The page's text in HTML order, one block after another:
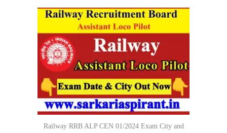
Railway RRB ALP CEN 01/2024 Exam City and